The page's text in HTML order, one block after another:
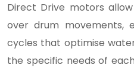
Direct Drive motors
over drum movements,
cycles that optimise
the specific needs of